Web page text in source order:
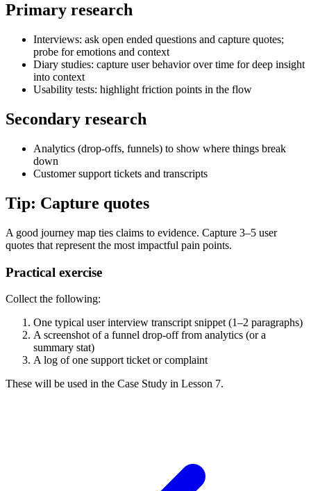
Primary research
Interviews: ask open ended questions and capture quotes;
probe for emotions and context
Diary studies: capture user behavior over time for deep insight
into context
Usability tests: highlight friction points in the flow
Secondary research
Analytics (drop-offs, funnels) to show where things break
down
Customer support tickets and transcripts
Tip: Capture quotes
A good journey map ties claims to evidence. Capture 3–5 user
quotes that represent the most impactful pain points.
Practical exercise
Collect the following:
One typical user interview transcript snippet (1–2 paragraphs)
A screenshot of a funnel drop-off from analytics (or a
summary stat)
A log of one support ticket or complaint
These will be used in the Case Study in Lesson 7.